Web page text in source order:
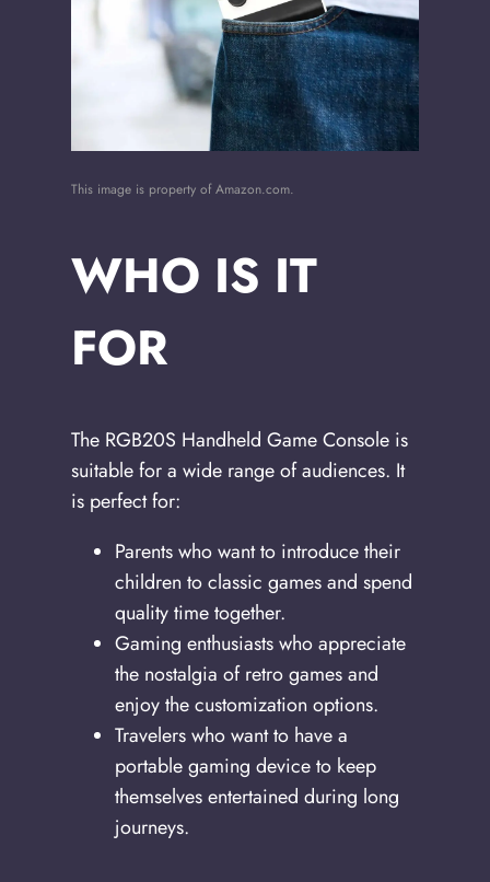
This image is property of Amazon.com.
WHO IS IT
FOR
The RGB20S Handheld Game Console is
suitable for a wide range of audiences. It
is perfect for:
Parents who want to introduce their
children to classic games and spend
quality time together.
Gaming enthusiasts who appreciate
the nostalgia of retro games and
enjoy the customization options.
Travelers who want to have a
portable gaming device to keep
themselves entertained during long
journeys.